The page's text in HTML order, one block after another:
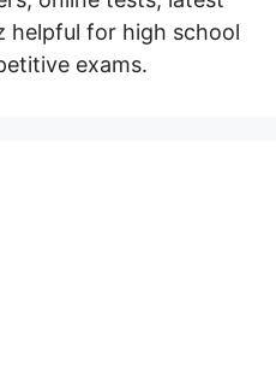
helpful for high school
exams.